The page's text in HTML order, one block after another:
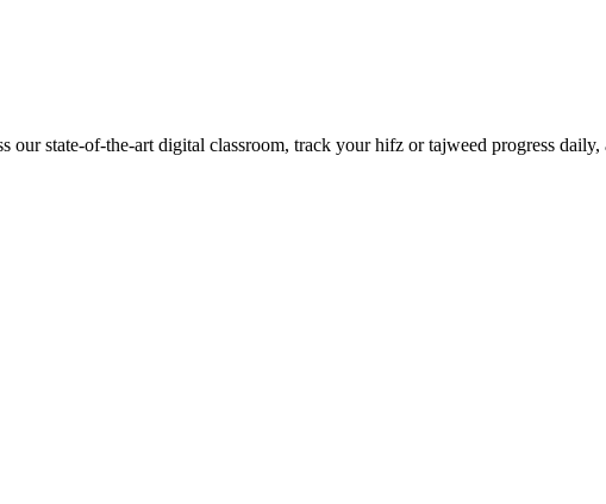
our state-of-the-art digital classroom, track your hifz or tajweed progress